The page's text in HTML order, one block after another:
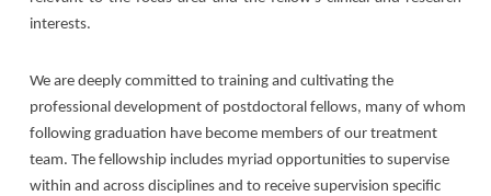
interests.
We are deeply committed to training and cultivating the
professional development of postdoctoral fellows, many of whom
following graduation have become members of our treatment
team. The fellowship includes myriad opportunities to supervise
within and across disciplines and to receive supervision specific